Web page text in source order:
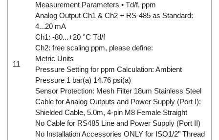
11
Measurement Parameters • Td/f, ppm
Analog Output Ch1 & Ch2 + RS-485 as Standard:
4...20 mA
Ch1: -80...+20 °C Td/f
Ch2: free scaling ppm, please define:
Metric Units
Pressure Setting for ppm Calculation: Ambient
Pressure 1 bar(a) 14.76 psi(a)
Sensor Protection: Mesh Filter 18um Stainless Steel
Cable for Analog Outputs and Power Supply (Port I):
Shielded Cable, 5.0m, 4-pin M8 Female Straight
No Cable for RS485 Line and Power Supply (Port II)
No Installation Accessories ONLY for ISO1/2" Thread